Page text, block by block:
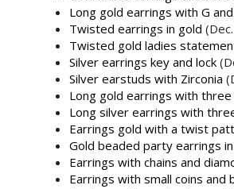
Long gold earrings with G
Twisted earrings in gold
Twisted gold ladies
Silver earrings key and lock
Silver earstuds with Zirconia
Long gold earrings with
Long silver earrings with
Earrings gold with a twist
Gold beaded party earrings
Earrings with chains and
Earrings with small coins and